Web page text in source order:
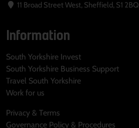
11 Broad Street West, Sheffield, S1 2BQ
Information
South Yorkshire Invest
South Yorkshire Business Support
Travel South Yorkshire
Work for us
Privacy & Terms
Governance Policy & Procedures